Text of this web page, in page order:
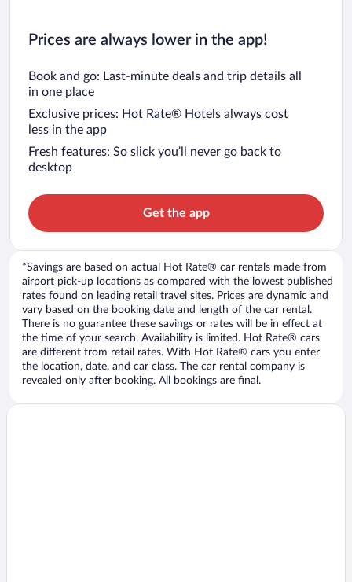
Prices are always lower in the app!
Book and go: Last-minute deals and trip details all
in one place
Exclusive prices: Hot Rate® Hotels always cost
less in the app
Fresh features: So slick you’ll never go back to
desktop
Get the app
*Savings are based on actual Hot Rate® car rentals made from
airport pick-up locations as compared with the lowest published
rates found on leading retail travel sites. Prices are dynamic and
vary based on the booking date and length of the car rental.
There is no guarantee these savings or rates will be in effect at
the time of your search. Availability is limited. Hot Rate® cars
are different from retail rates. With Hot Rate® cars you enter
the location, date, and car class. The car rental company is
revealed only after booking. All bookings are final.